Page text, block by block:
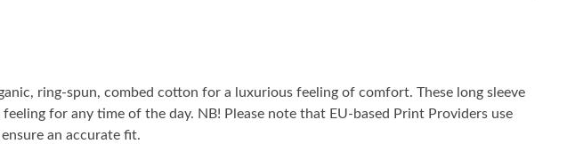
ring-spun, combed cotton for a luxurious feeling of comfort. These long sleeve
for any time of the day. NB! Please note that EU-based Print Providers use
an accurate fit.